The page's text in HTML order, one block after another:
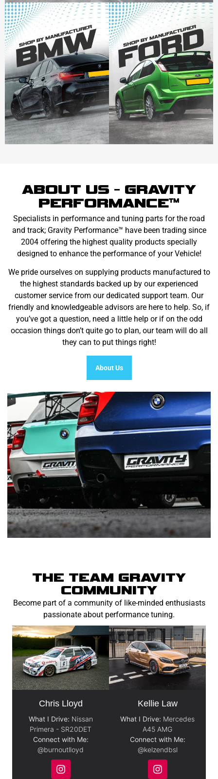
ABOUT US - GRAVITY
PERFORMANCE™
Specialists in performance and tuning parts for the road
and track; Gravity Performance™ have been trading since
2004 offering the highest quality products specially
designed to enhance the performance of your Vehicle!
We pride ourselves on supplying products manufactured to
the highest standards backed up by our experienced
customer service from our dedicated support team. Our
friendly and knowledgeable advisors are here to help. So, if
you’ve got a question, need a little help or if on the odd
occasion things don’t quite go to plan, our team will do all
they can to put things right!
About Us
THE TEAM GRAVITY
COMMUNITY
Become part of a community of like-minded enthusiasts
passionate about performance tuning.
Chris Lloyd
What I Drive: Nissan
Primera - SR20DET
Connect with Me:
@burnoutlloyd
Kellie Law
What I Drive: Mercedes
A45 AMG
Connect with Me:
@kelzendbsl